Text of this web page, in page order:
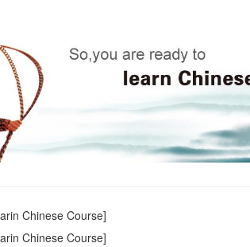
Chinese Course]
Chinese Course]